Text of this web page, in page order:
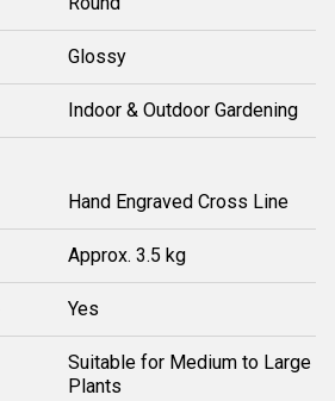
Glossy
Indoor & Outdoor Gardening
Hand Engraved Cross Line
Approx. 3.5 kg
Yes
Suitable for Medium to Large
Plants